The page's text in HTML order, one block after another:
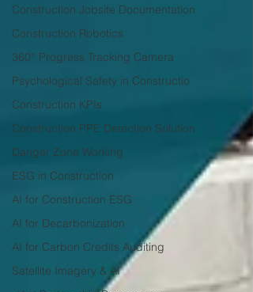
Construction Jobsite Documentation
Construction Robotics
360° Progress Tracking Camera
Psychological Safety in Constructio
Construction KPIs
Construction PPE Detection Solution
Danger Zone Working
ESG in Construction
AI for Construction ESG
AI for Decarbonization
AI for Carbon Credits Auditing
Satellite Imagery & AI